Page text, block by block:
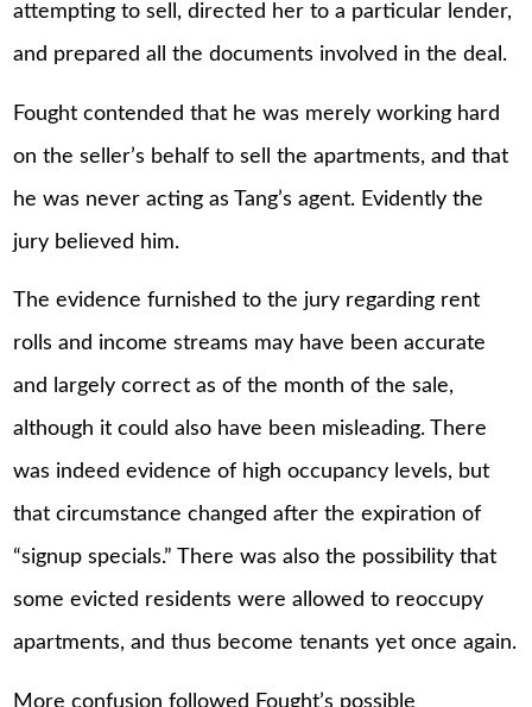
attempting to sell, directed her to a particular lender,
and prepared all the documents involved in the deal.
Fought contended that he was merely working hard
on the seller’s behalf to sell the apartments, and that
he was never acting as Tang’s agent. Evidently the
jury believed him.
The evidence furnished to the jury regarding rent
rolls and income streams may have been accurate
and largely correct as of the month of the sale,
although it could also have been misleading. There
was indeed evidence of high occupancy levels, but
that circumstance changed after the expiration of
“signup specials.” There was also the possibility that
some evicted residents were allowed to reoccupy
apartments, and thus become tenants yet once again.
More confusion followed Fought’s possible